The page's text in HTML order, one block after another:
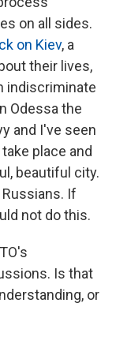
on all sides.
on Kiev, a
their lives,
indiscriminate
Odessa the
and I've seen
place and
beautiful city.
If
not do this.
Is that
or